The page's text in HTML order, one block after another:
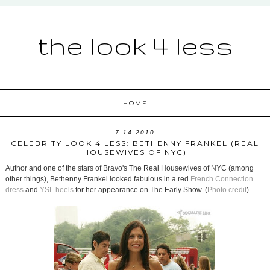
the look 4 less
HOME
7.14.2010
CELEBRITY LOOK 4 LESS: BETHENNY FRANKEL (REAL
HOUSEWIVES OF NYC)
Author and one of the stars of Bravo's The Real Housewives of NYC (among
other things), Bethenny Frankel looked fabulous in a red French Connection
dressand YSL heelsfor her appearance on The Early Show. (Photo credit)